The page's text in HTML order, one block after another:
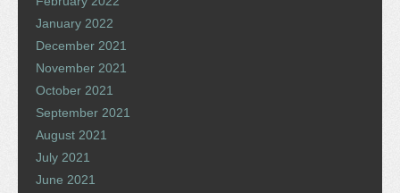
January 2022
December 2021
November 2021
October 2021
September 2021
August 2021
July 2021
June 2021